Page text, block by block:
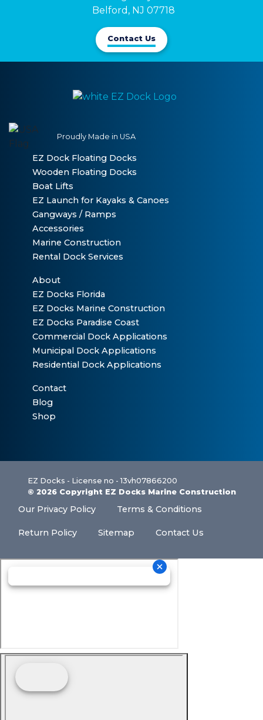
Belford, NJ 07718
Contact Us
Proudly Made in USA
EZ Dock Floating Docks
Wooden Floating Docks
Boat Lifts
EZ Launch for Kayaks & Canoes
Gangways / Ramps
Accessories
Marine Construction
Rental Dock Services
About
EZ Docks Florida
EZ Docks Marine Construction
EZ Docks Paradise Coast
Commercial Dock Applications
Municipal Dock Applications
Residential Dock Applications
Contact
Blog
Shop
EZ Docks - License no - 13vh07866200
© 2026 Copyright EZ Docks Marine Construction
Our Privacy Policy Terms & Conditions
Return Policy Sitemap Contact Us